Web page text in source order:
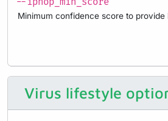
Minimum confidence score to provide
Virus lifestyle